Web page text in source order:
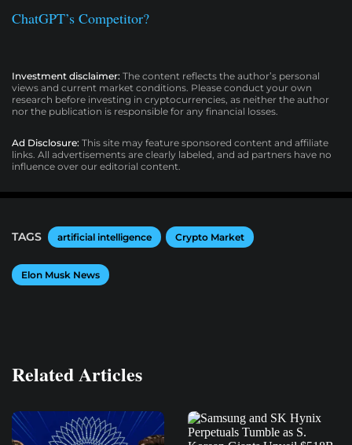
ChatGPT’s Competitor?
Investment disclaimer: The content reflects the author’s personal
views and current market conditions. Please conduct your own
research before investing in cryptocurrencies, as neither the author
nor the publication is responsible for any financial losses.
Ad Disclosure: This site may feature sponsored content and affiliate
links. All advertisements are clearly labeled, and ad partners have no
influence over our editorial content.
TAGS artificial intelligence Crypto Market
Elon Musk News
Related Articles